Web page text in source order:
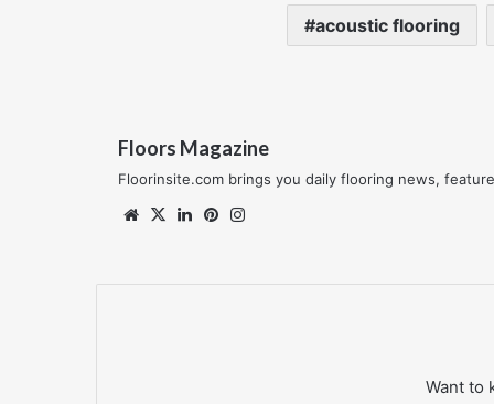
acoustic flooring
Floors Magazine
Floorinsite.com brings you daily flooring news,
Website
X LinkedInPinterest
Want to